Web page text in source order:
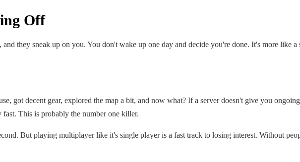
Off
they sneak up on you. You don't wake up one day and decide you're done. It's more like
got decent gear, explored the map a bit, and now what? If a server doesn't give you
This is probably the number one killer.
But playing multiplayer like it's single player is a fast track to losing interest. Without